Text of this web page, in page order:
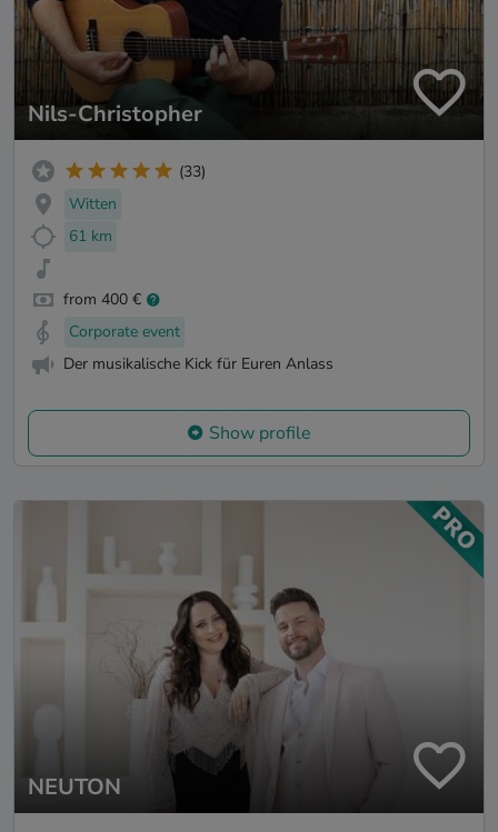
Nils-Christopher
(33)
Witten
61 km
from 400 €
Corporate event
Der musikalische Kick für Euren Anlass
Show profile
NEUTON